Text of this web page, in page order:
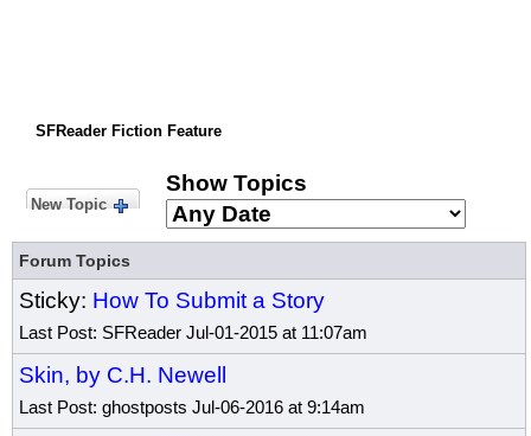
SFReader Fiction Feature
New Topic
Show Topics
Forum Topics
Sticky: How To Submit a Story
Last Post: SFReader Jul-01-2015 at 11:07am
Skin, by C.H. Newell
Last Post: ghostposts Jul-06-2016 at 9:14am